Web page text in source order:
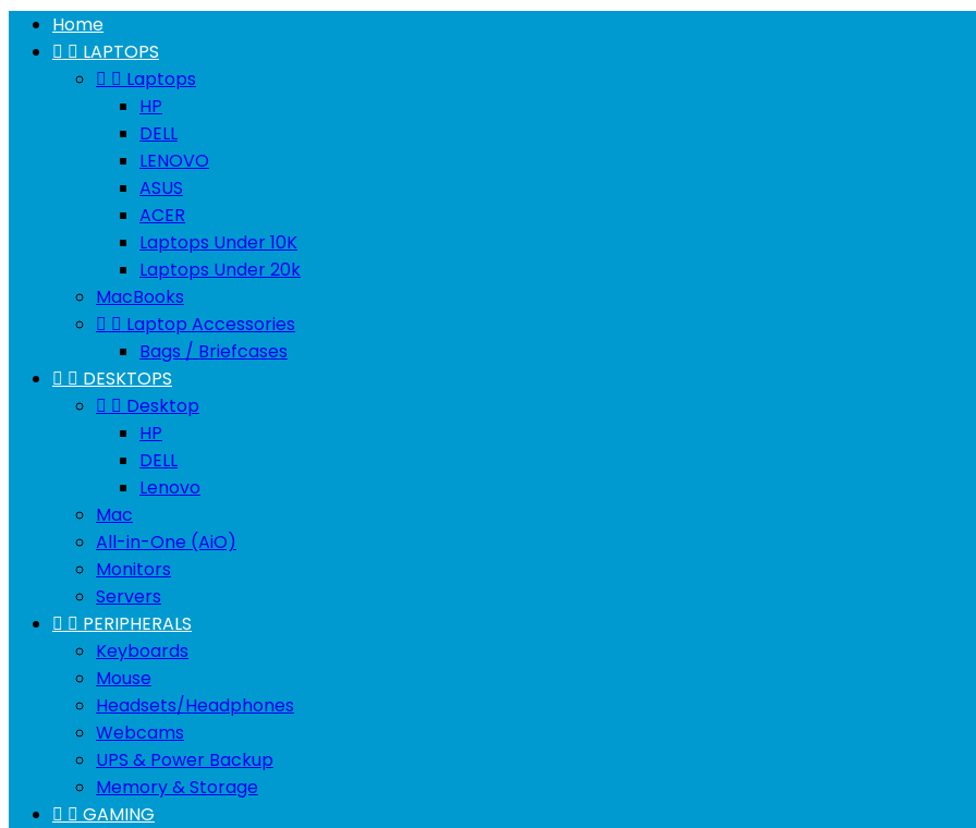
Home
  LAPTOPS
  Laptops
HP
DELL
LENOVO
ASUS
ACER
Laptops Under 10K
Laptops Under 20k
MacBooks
  Laptop Accessories
Bags / Briefcases
  DESKTOPS
  Desktop
HP
DELL
Lenovo
Mac
All-in-One (AiO)
Monitors
Servers
  PERIPHERALS
Keyboards
Mouse
Headsets/Headphones
Webcams
UPS & Power Backup
Memory & Storage
  GAMING